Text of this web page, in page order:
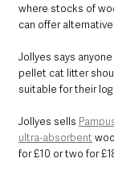
where stocks of
can offer
Jollyes says
pellet cat litter
suitable for their log
Jollyes sells
ultra-absorbent
for £10 or two for